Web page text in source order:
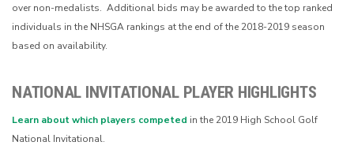
over non-medalists. Additional bids may be awarded to the top ranked
individuals in the NHSGA rankings at the end of the 2018-2019 season
based on availability.
NATIONAL INVITATIONAL PLAYER HIGHLIGHTS
Learn about which players competed in the 2019 High School Golf
National Invitational.